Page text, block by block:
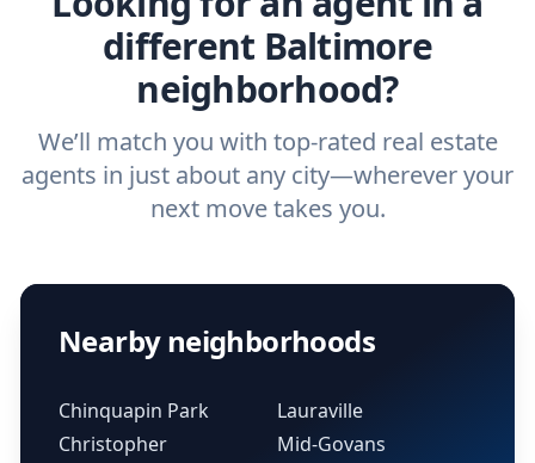
different Baltimore
neighborhood?
We’ll match you with top-rated real estate
agents in just about any city—wherever your
next move takes you.
Nearby neighborhoods
Chinquapin Park
Christopher
Lauraville
Mid-Govans